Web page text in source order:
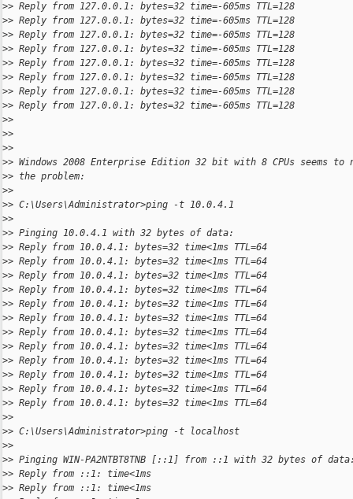
>> Reply from 127.0.0.1: bytes=32 time=-605ms TTL=128
>> Reply from 127.0.0.1: bytes=32 time=-605ms TTL=128
>> Reply from 127.0.0.1: bytes=32 time=-605ms TTL=128
>> Reply from 127.0.0.1: bytes=32 time=-605ms TTL=128
>> Reply from 127.0.0.1: bytes=32 time=-605ms TTL=128
>> Reply from 127.0.0.1: bytes=32 time=-605ms TTL=128
>> Reply from 127.0.0.1: bytes=32 time=-605ms TTL=128
>> Reply from 127.0.0.1: bytes=32 time=-605ms TTL=128
>>
>>
>>
>> Windows 2008 Enterprise Edition 32 bit with 8 CPUs seems to
>> the problem:
>>
>> C:\Users\Administrator>ping -t 10.0.4.1
>>
>> Pinging 10.0.4.1 with 32 bytes of data:
>> Reply from 10.0.4.1: bytes=32 time<1ms TTL=64
>> Reply from 10.0.4.1: bytes=32 time<1ms TTL=64
>> Reply from 10.0.4.1: bytes=32 time<1ms TTL=64
>> Reply from 10.0.4.1: bytes=32 time<1ms TTL=64
>> Reply from 10.0.4.1: bytes=32 time<1ms TTL=64
>> Reply from 10.0.4.1: bytes=32 time<1ms TTL=64
>> Reply from 10.0.4.1: bytes=32 time<1ms TTL=64
>> Reply from 10.0.4.1: bytes=32 time<1ms TTL=64
>> Reply from 10.0.4.1: bytes=32 time<1ms TTL=64
>> Reply from 10.0.4.1: bytes=32 time<1ms TTL=64
>> Reply from 10.0.4.1: bytes=32 time<1ms TTL=64
>> Reply from 10.0.4.1: bytes=32 time<1ms TTL=64
>>
>> C:\Users\Administrator>ping -t localhost
>>
>> Pinging WIN-PA2NTBT8TNB [::1] from ::1 with 32 bytes of
>> Reply from ::1: time<1ms
>> Reply from ::1: time<1ms